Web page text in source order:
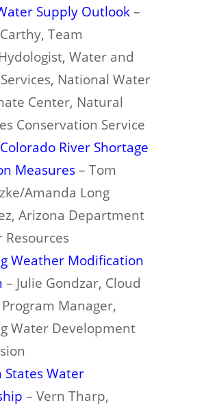
Supply Outlook –
Team
Water and
National Water
Center, Natural
Conservation Service
River Shortage
Measures – Tom
Amanda Long
Arizona Department
Resources
Weather Modification
– Julie Gondzar, Cloud
Manager,
Water Development
States Water
– Vern Tharp,